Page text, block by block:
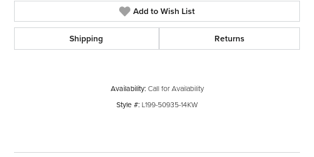
Add to Wish List
Shipping Returns
Availability: Call for Availability
Style #: L199-50935-14KW